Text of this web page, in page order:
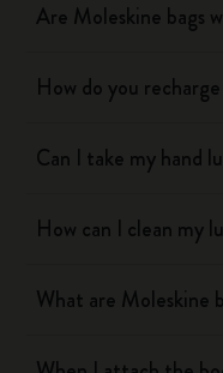
Are Moleskine bags
How do you
Can I take my hand
How can I clean my
What are Moleskine